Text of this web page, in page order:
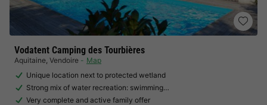
Vodatent Camping des Tourbières
Aquitaine, Vendoire
Map
Unique location next to protected wetland
Strong mix of water recreation: swimming…
Very complete and active family offer